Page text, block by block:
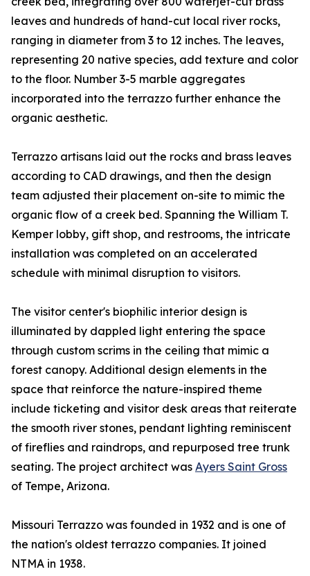
leaves and hundreds of hand-cut local river rocks,
ranging in diameter from 3 to 12 inches. The leaves,
representing 20 native species, add texture and color
to the floor. Number 3-5 marble aggregates
incorporated into the terrazzo further enhance the
organic aesthetic.
Terrazzo artisans laid out the rocks and brass leaves
according to CAD drawings, and then the design
team adjusted their placement on-site to mimic the
organic flow of a creek bed. Spanning the William T.
Kemper lobby, gift shop, and restrooms, the intricate
installation was completed on an accelerated
schedule with minimal disruption to visitors.
The visitor center's biophilic interior design is
illuminated by dappled light entering the space
through custom scrims in the ceiling that mimic a
forest canopy. Additional design elements in the
space that reinforce the nature-inspired theme
include ticketing and visitor desk areas that reiterate
the smooth river stones, pendant lighting reminiscent
of fireflies and raindrops, and repurposed tree trunk
seating. The project architect was Ayers Saint Gross
of Tempe, Arizona.
Missouri Terrazzo was founded in 1932 and is one of
the nation's oldest terrazzo companies. It joined
NTMA in 1938.